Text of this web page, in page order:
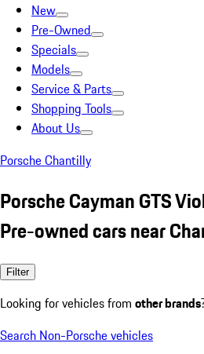
New
Pre-Owned
Specials
Models
Service & Parts
Shopping Tools
About Us
Porsche Chantilly
Porsche Cayman GTS
Pre-owned cars near
Filter
Looking for vehicles from other brands
Search Non-Porsche vehicles